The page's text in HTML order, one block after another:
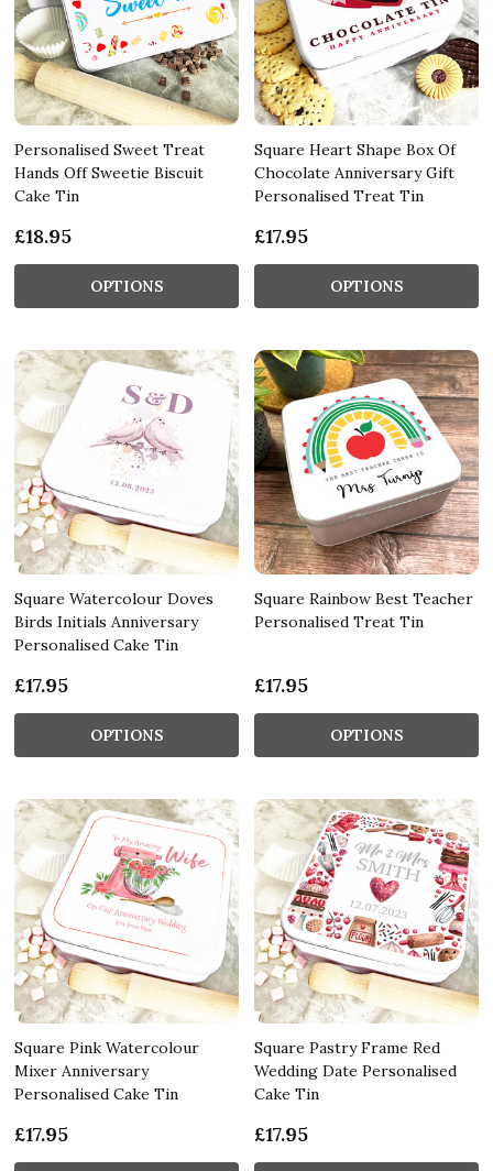
Personalised Sweet Treat
Hands Off Sweetie Biscuit
Cake Tin
£18.95
OPTIONS
Square Heart Shape Box Of
Chocolate Anniversary Gift
Personalised Treat Tin
£17.95
OPTIONS
Square Watercolour Doves
Birds Initials Anniversary
Personalised Cake Tin
£17.95
OPTIONS
Square Rainbow Best Teacher
Personalised Treat Tin
£17.95
OPTIONS
Square Pink Watercolour
Mixer Anniversary
Personalised Cake Tin
£17.95
Square Pastry Frame Red
Wedding Date Personalised
Cake Tin
£17.95